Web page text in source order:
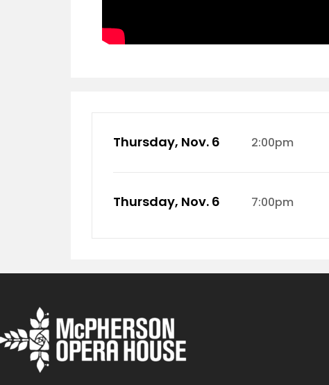
Thursday, Nov. 6 2:00pm
Thursday, Nov. 6 7:00pm